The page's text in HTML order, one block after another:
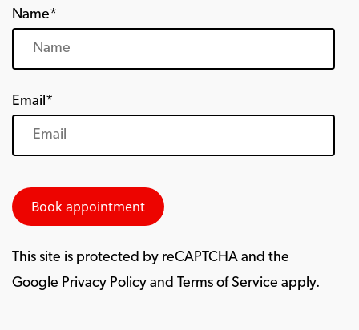
Name*
Email*
This site is protected by reCAPTCHA and the
Google Privacy Policy and Terms of Service apply.